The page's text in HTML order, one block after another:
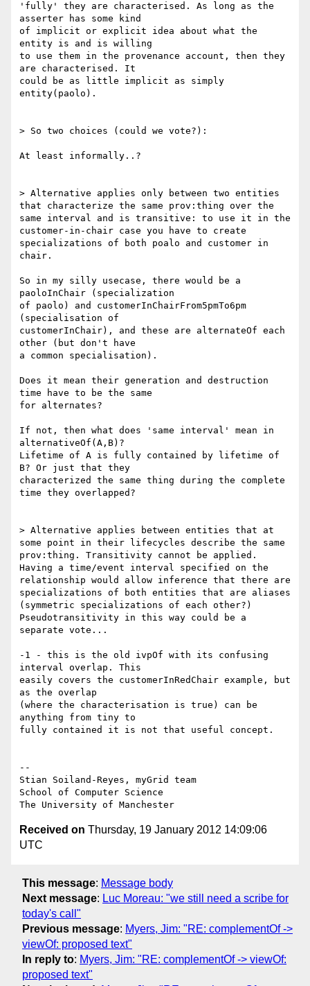
'fully' they are characterised. As long as the
asserter has some kind
of implicit or explicit idea about what the
entity is and is willing
to use them in the provenance account, then they
are characterised. It
could be as little implicit as simply
entity(paolo).
> So two choices (could we vote?):
At least informally..?
> Alternative applies only between two entities
that characterize the same prov:thing over the
same interval and is transitive: to use it in the
customer-in-chair case you have to create
specializations of both poalo and customer in
chair.
So in my silly usecase, there would be a
paoloInChair (specialization
of paolo) and customerInChairFrom5pmTo6pm
(specialisation of
customerInChair), and these are alternateOf each
other (but don't have
a common specialisation).
Does it mean their generation and destruction
time have to be the same
for alternates?
If not, then what does 'same interval' mean in
alternativeOf(A,B)?
Lifetime of A is fully contained by lifetime of
B? Or just that they
characterized the same thing during the complete
time they overlapped?
> Alternative applies between entities that at
some point in their lifecycles describe the same
prov:thing. Transitivity cannot be applied.
Having a time/event interval specified on the
relationship would allow inference that there are
specializations of both entities that are aliases
(symmetric specializations of each other?)
Pseudotransitivity in this way could be a
separate vote...
-1 - this is the old ivpOf with its confusing
interval overlap. This
easily covers the customerInRedChair example, but
as the overlap
(where the characterisation is true) can be
anything from tiny to
fully contained it is not that useful concept.
--
Stian Soiland-Reyes, myGrid team
School of Computer Science
Received on Thursday, 19 January 2012 14:09:06
UTC
This message: Message body
Next message: Luc Moreau: "we still need a scribe for
today's call"
Previous message: Myers, Jim: "RE: complementOf ->
viewOf: proposed text"
In reply to: Myers, Jim: "RE: complementOf -> viewOf:
proposed text"